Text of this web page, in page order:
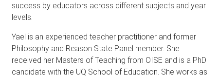
success by educators across different subjects and year
levels.
Yael is an experienced teacher practitioner and former
Philosophy and Reason State Panel member. She
received her Masters of Teaching from OISE and is a PhD
candidate with the UQ School of Education. She works as